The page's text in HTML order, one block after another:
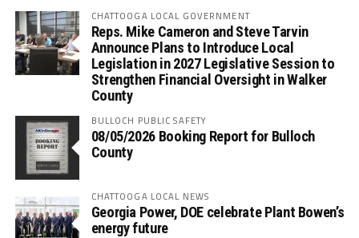
CHATTOOGA LOCAL GOVERNMENT
Reps. Mike Cameron and Steve Tarvin
Announce Plans to Introduce Local
Legislation in 2027 Legislative Session to
Strengthen Financial Oversight in Walker
County
BULLOCH PUBLIC SAFETY
08/05/2026 Booking Report for Bulloch
County
CHATTOOGA LOCAL NEWS
Georgia Power, DOE celebrate Plant Bowen’s
energy future